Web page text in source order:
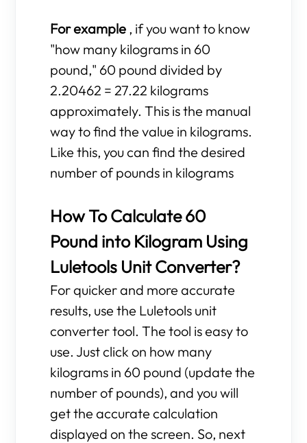
For example , if you want to know
"how many kilograms in 60
pound," 60 pound divided by
2.20462 = 27.22 kilograms
approximately. This is the manual
way to find the value in kilograms.
Like this, you can find the desired
number of pounds in kilograms
How To Calculate 60
Pound into Kilogram Using
Luletools Unit Converter?
For quicker and more accurate
results, use the Luletools unit
converter tool. The tool is easy to
use. Just click on how many
kilograms in 60 pound (update the
number of pounds), and you will
get the accurate calculation
displayed on the screen. So, next